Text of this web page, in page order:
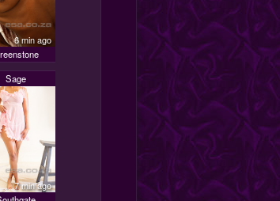
6 min ago
Sage
7 min ago